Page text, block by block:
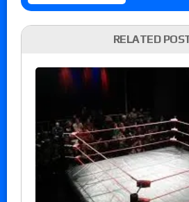
RELATED